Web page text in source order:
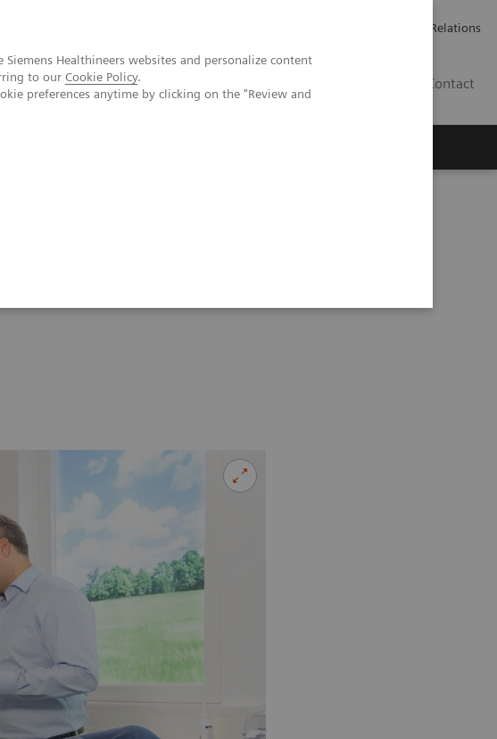
Healthineers websites and personalize content
to our Cookie Policy.
preferences anytime by clicking on the "Review and
Investor Relations
Contact